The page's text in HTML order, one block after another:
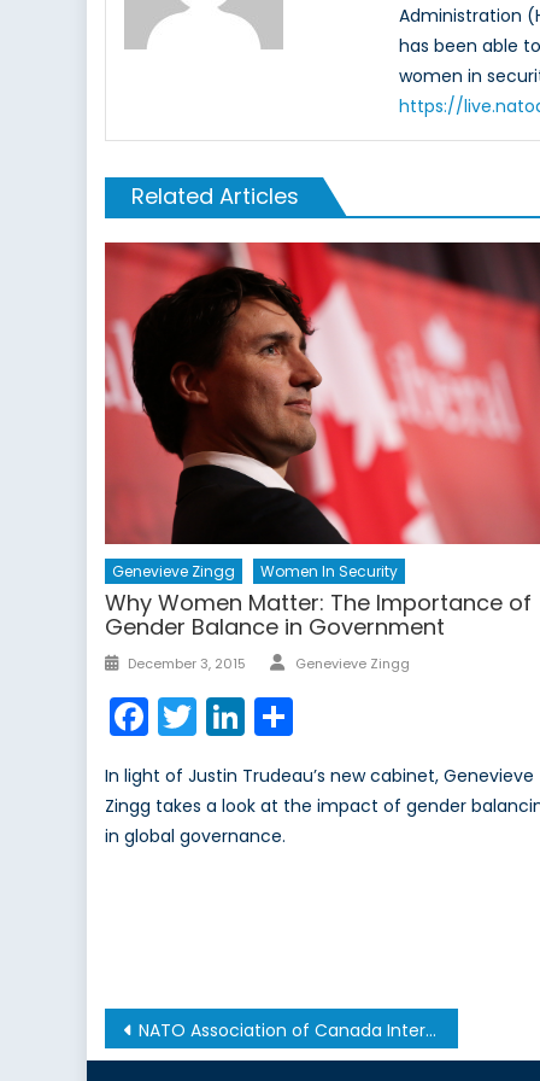
Administration
has been able
women in
https://
Related Articles
Genevieve Zingg Women In Security
Why Women Matter: The Importance of
Gender Balance in Government
Posted
December 3, 2015 Author
Genevieve Zingg
Facebook
TwitterLinkedIn
In light of Justin Trudeau’s new cabinet, Genevieve
Zingg takes a look at the impact of gender
in global governance.
Post
navigation
NATO Association of Canada Intern Alyssa Nurse Wins Two Prestigious Awards